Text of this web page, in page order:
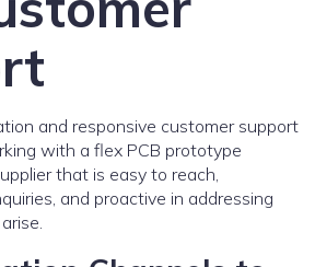
and responsive customer support
with a flex PCB prototype
that is easy to reach,
and proactive in addressing